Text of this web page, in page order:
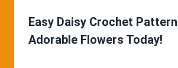
Easy Daisy Crochet
Adorable Flowers Today!